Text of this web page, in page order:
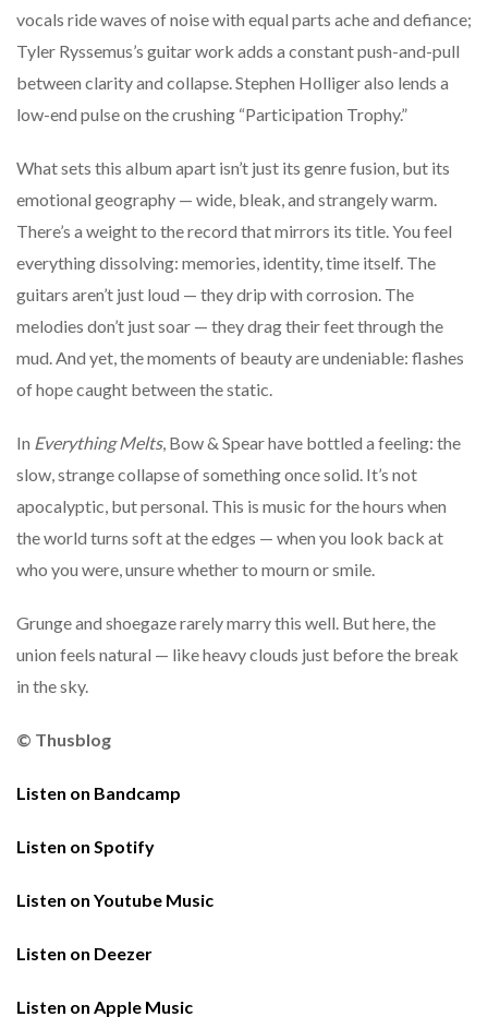
vocals ride waves of noise with equal parts ache and defiance;
Tyler Ryssemus’s guitar work adds a constant push-and-pull
between clarity and collapse. Stephen Holliger also lends a
low-end pulse on the crushing “Participation Trophy.”
What sets this album apart isn’t just its genre fusion, but its
emotional geography — wide, bleak, and strangely warm.
There’s a weight to the record that mirrors its title. You feel
everything dissolving: memories, identity, time itself. The
guitars aren’t just loud — they drip with corrosion. The
melodies don’t just soar — they drag their feet through the
mud. And yet, the moments of beauty are undeniable: flashes
of hope caught between the static.
In Everything Melts, Bow & Spear have bottled a feeling: the
slow, strange collapse of something once solid. It’s not
apocalyptic, but personal. This is music for the hours when
the world turns soft at the edges — when you look back at
who you were, unsure whether to mourn or smile.
Grunge and shoegaze rarely marry this well. But here, the
union feels natural — like heavy clouds just before the break
in the sky.
© Thusblog
Listen on Bandcamp
Listen on Spotify
Listen on Youtube Music
Listen on Deezer
Listen on Apple Music